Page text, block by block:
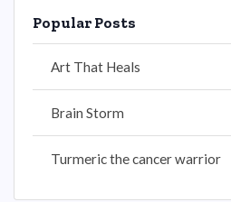
Popular Posts
Art That Heals
Brain Storm
Turmeric the cancer warrior